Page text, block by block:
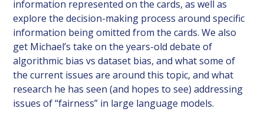
information represented on the cards, as well as
explore the decision-making process around specific
information being omitted from the cards. We also
get Michael’s take on the years-old debate of
algorithmic bias vs dataset bias, and what some of
the current issues are around this topic, and what
research he has seen (and hopes to see) addressing
issues of “fairness” in large language models.